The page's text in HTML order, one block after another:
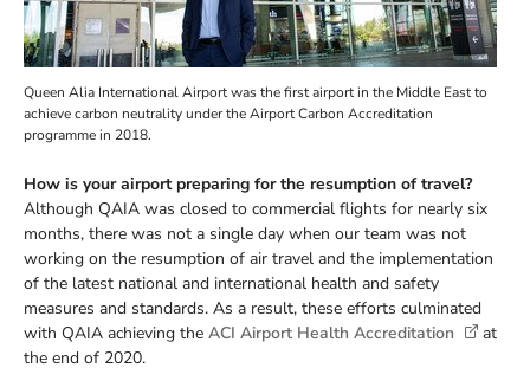
Queen Alia International Airport was the first airport in the Middle East to
achieve carbon neutrality under the Airport Carbon Accreditation
programme in 2018.
How is your airport preparing for the resumption of travel?
Although QAIA was closed to commercial flights for nearly six
months, there was not a single day when our team was not
working on the resumption of air travel and the implementation
of the latest national and international health and safety
measures and standards. As a result, these efforts culminated
with QAIA achieving the ACI Airport Health Accreditation
at
the end of 2020.